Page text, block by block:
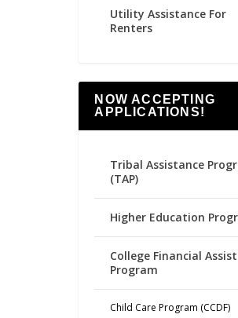
Utility Assistance For
Renters
NOW ACCEPTING
APPLICATIONS!
Tribal Assistance
(TAP)
Higher Education
College Financial
Program
Child Care Program (CCDF)